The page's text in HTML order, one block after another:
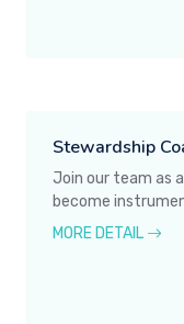
Stewardship
Join our team as
become
MORE DETAIL